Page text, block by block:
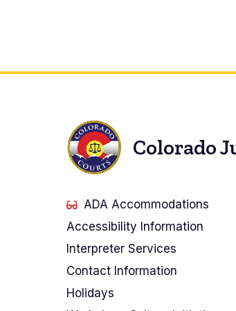
Colorado
ADA Accommodations
Accessibility Information
Interpreter Services
Contact Information
Holidays